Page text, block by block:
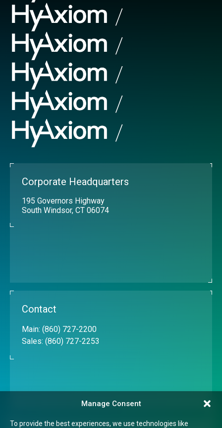
Manage Consent
To provide the best experiences, we use technologies like
Corporate Headquarters
195 Governors Highway
South Windsor, CT 06074
Contact
Main: (860) 727-2200
Sales: (860) 727-2253